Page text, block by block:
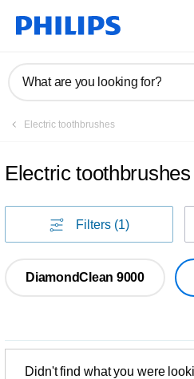
What are you looking for?
Electric toothbrushes
Electric toothbrushes
Filters (1)
DiamondClean 9000
Didn't find what you were